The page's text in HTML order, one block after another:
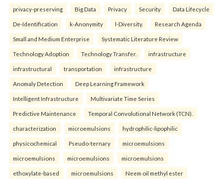
privacy-preserving Big Data Privacy Security Data Lifecycle
De-Identification k-Anonymity l-Diversity. Research Agenda
Small and Medium Enterprise Systematic Literature Review
Technology Adoption Technology Transfer. infrastructure
infrastructural transportation infrastructure
Anomaly Detection Deep Learning Framework
Intelligent Infrastructure Multivariate Time Series
Predictive Maintenance Temporal Convolutional Network (TCN).
characterization microemulsions hydrophilic-lipophilic
physicochemical Pseudo-ternary microemulsions
microemulsions microemulsions microemulsions
ethoxylate-based microemulsions Neem oil methyl ester